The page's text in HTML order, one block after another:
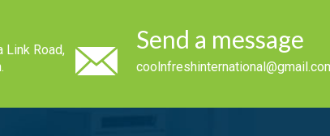
Link Road,
Send a message